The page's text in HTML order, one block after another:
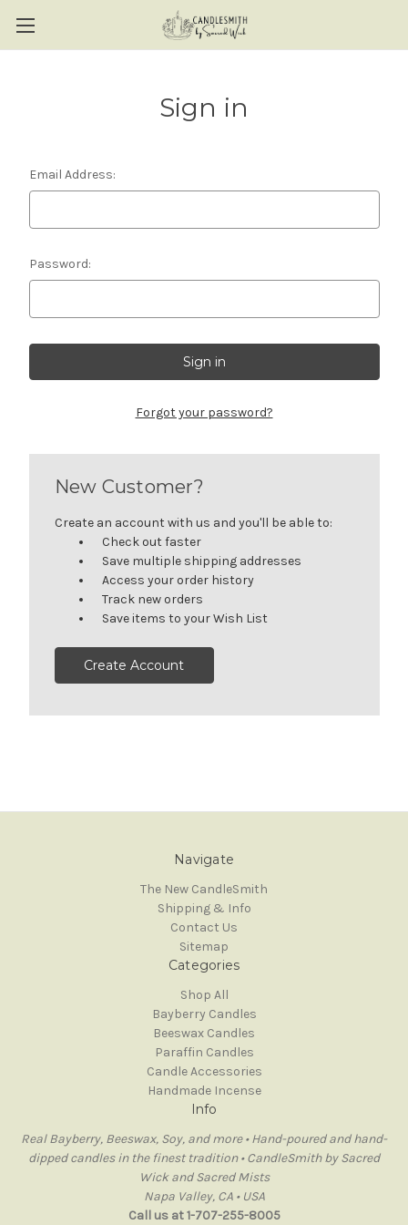
Sign in
Email Address:
Password:
Forgot your password?
New Customer?
Create an account with us and you'll be able to:
Check out faster
Save multiple shipping addresses
Access your order history
Track new orders
Save items to your Wish List
Create Account
Navigate
The New CandleSmith
Shipping & Info
Contact Us
Sitemap
Categories
Shop All
Bayberry Candles
Beeswax Candles
Paraffin Candles
Candle Accessories
Handmade Incense
Info
Real Bayberry, Beeswax, Soy, and more • Hand-poured and hand-
dipped candles in the finest tradition • CandleSmith by Sacred
Wick and Sacred Mists
Napa Valley, CA • USA
Call us at 1-707-255-8005